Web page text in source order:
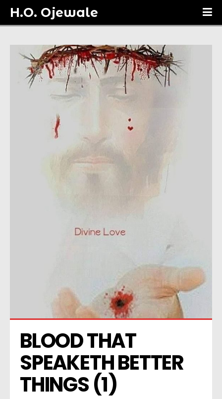
H.O. Ojewale
BLOOD THAT
SPEAKETH BETTER
THINGS (1)